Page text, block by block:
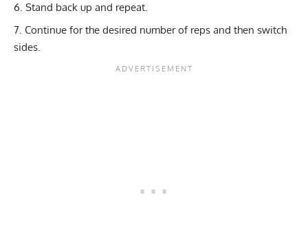
Stand back up and repeat.
Continue for the desired number of reps and then switch
sides.